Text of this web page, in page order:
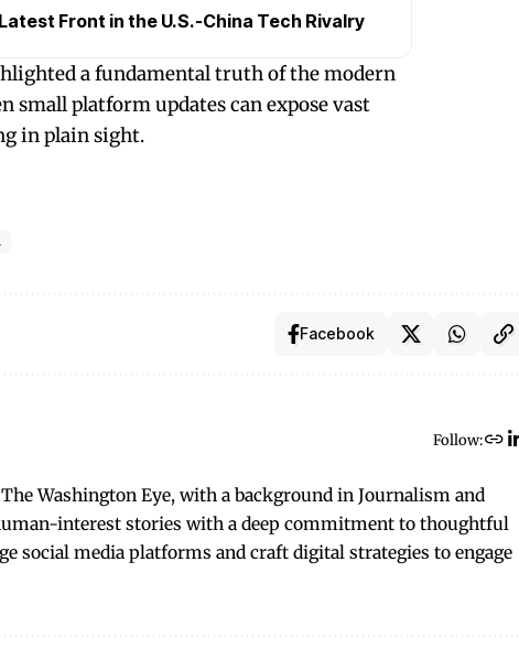
Front in the U.S.-China Tech Rivalry
a fundamental truth of the modern
small platform updates can expose vast
in plain sight.
Facebook
Follow:
Washington Eye, with a background in Journalism and
interest stories with a deep commitment to thoughtful
social media platforms and craft digital strategies to engage